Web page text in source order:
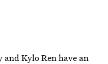
and Kylo Ren have an